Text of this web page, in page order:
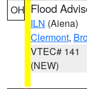
OH Flood
ILN (Aiena)
Clermont,
VTEC# 141
(NEW)